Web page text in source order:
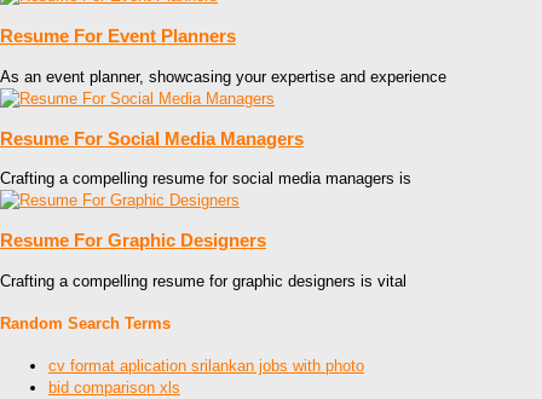
Resume For Event Planners
As an event planner, showcasing your expertise and experience
Resume For Social Media Managers
Crafting a compelling resume for social media managers is
Resume For Graphic Designers
Crafting a compelling resume for graphic designers is vital
Random Search Terms
cv format aplication srilankan jobs with photo
bid comparison xls